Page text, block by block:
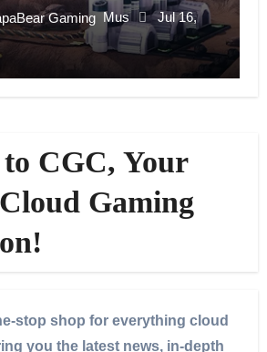
Mus
Jul 16,
CGC, Your
Gaming
stop shop for everything cloud
you the latest news, in-depth